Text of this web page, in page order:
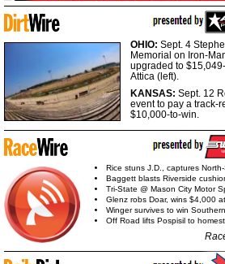
OHIO: Sept. 4
Memorial on Iron-
upgraded to
Attica (left).
KANSAS: Sept. 12
event to pay a track-
$10,000-to-win.
Rice stuns J.D., captures
Baggett blasts Riverside
Tri-State @ Mason City Motor
Glenz robs Doar, wins $4,000
Winger survives to win
Off Road lifts Pospisil to